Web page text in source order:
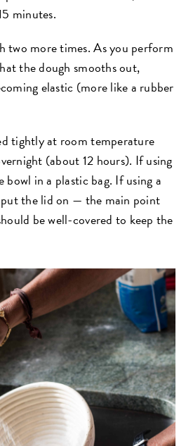
minutes.
two more times. As you perform
the dough smooths out,
elastic (more like a rubber
tightly at room temperature
(about 12 hours). If using
bowl in a plastic bag. If using a
the lid on — the main point
be well-covered to keep the